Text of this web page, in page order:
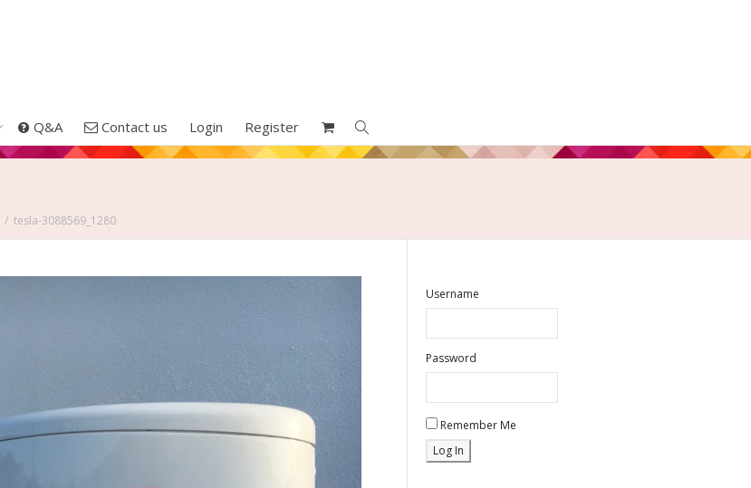
Q&A Contact us Login Register
tesla-3088569_1280
Username
Password
Remember Me